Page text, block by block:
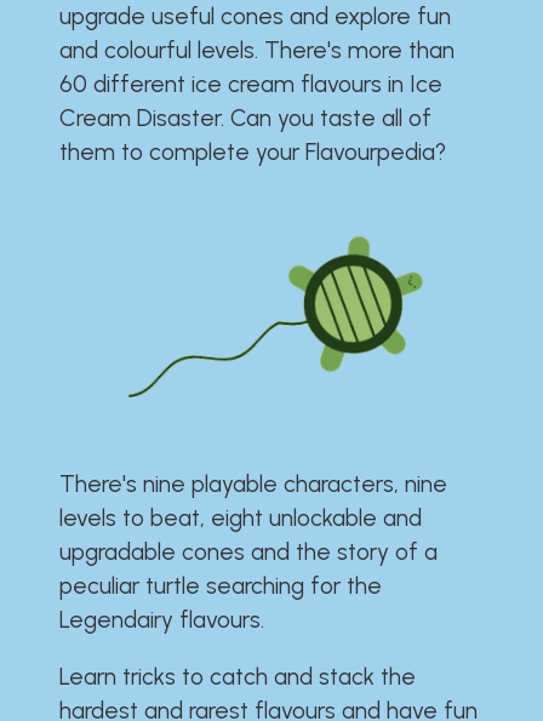
upgrade useful cones and explore fun
and colourful levels. There's more than
60 different ice cream flavours in Ice
Cream Disaster. Can you taste all of
them to complete your Flavourpedia?
There's nine playable characters, nine
levels to beat, eight unlockable and
upgradable cones and the story of a
peculiar turtle searching for the
Legendairy flavours.
Learn tricks to catch and stack the
hardest and rarest flavours and have fun